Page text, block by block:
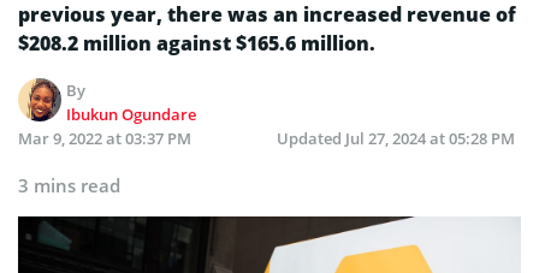
previous year, there was an increased revenue of
$208.2 million against $165.6 million.
By
Ibukun Ogundare
Mar 9, 2022 at 03:37 PM
Updated Jul 27, 2024 at 05:28 PM
3 mins read